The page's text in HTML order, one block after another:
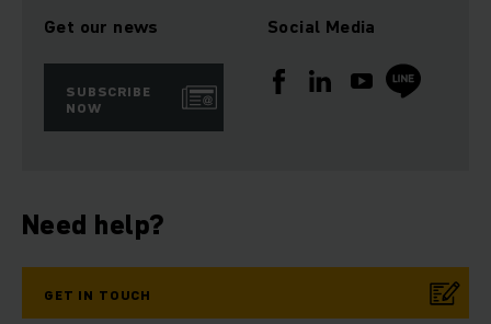
Get our news
SUBSCRIBE
NOW
Social Media
Need help?
GET IN TOUCH